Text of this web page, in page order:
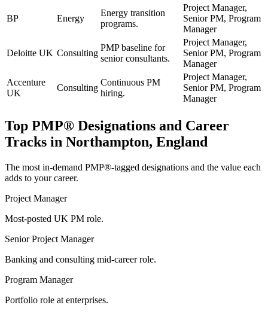
BP Energy
Energy transition
programs.
Project Manager,
Senior PM, Program
Manager
Deloitte UK Consulting
PMP baseline for
senior consultants.
Project Manager,
Senior PM, Program
Manager
Accenture
UK
Consulting
Continuous PM
hiring.
Project Manager,
Senior PM, Program
Manager
Top PMP® Designations and Career
Tracks in Northampton, England
The most in-demand PMP®-tagged designations and the value each
adds to your career.
Project Manager
Most-posted UK PM role.
Senior Project Manager
Banking and consulting mid-career role.
Program Manager
Portfolio role at enterprises.